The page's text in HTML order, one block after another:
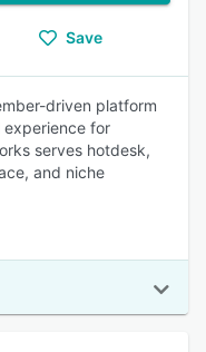
Save
driven platform
for
serves hotdesk,
and niche